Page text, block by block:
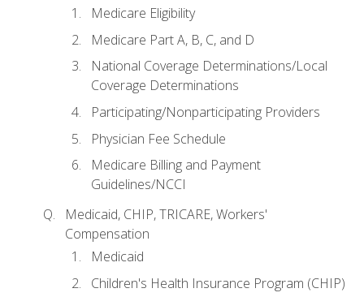
Medicare Eligibility
Medicare Part A, B, C, and D
National Coverage Determinations/Local
Coverage Determinations
Participating/Nonparticipating Providers
Physician Fee Schedule
Medicare Billing and Payment
Guidelines/NCCI
Medicaid, CHIP, TRICARE, Workers'
Compensation
Medicaid
Children's Health Insurance Program (CHIP)